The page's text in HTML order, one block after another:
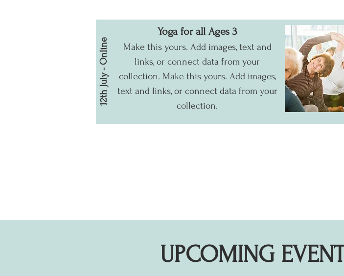
Yoga for all Ages 3
Make this yours. Add images, text and
links, or connect data from your
collection. Make this yours. Add images,
text and links, or connect data from your
collection.
12th July - Online
UPCOMING